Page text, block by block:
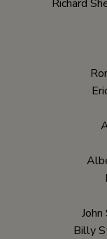
Richard
Billy